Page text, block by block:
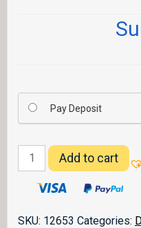
Pay Deposit
Arlington
High
Buffet
Add to cart
SKU: 12653 Categories: